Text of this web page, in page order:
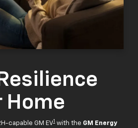
Home
capable GM EV1 with the GM Energy